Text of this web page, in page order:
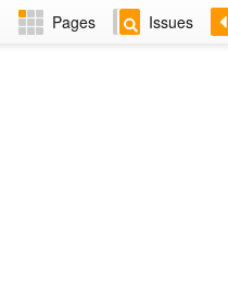
Pages Issues